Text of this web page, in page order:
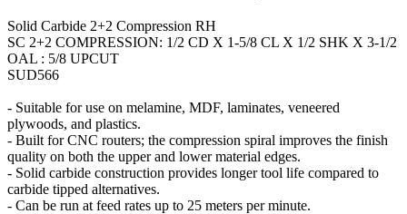
Solid Carbide 2+2 Compression RH
SC 2+2 COMPRESSION: 1/2 CD X 1-5/8 CL X 1/2 SHK X 3-1/2
OAL : 5/8 UPCUT
SUD566
- Suitable for use on melamine, MDF, laminates, veneered
plywoods, and plastics.
- Built for CNC routers; the compression spiral improves the finish
quality on both the upper and lower material edges.
- Solid carbide construction provides longer tool life compared to
carbide tipped alternatives.
- Can be run at feed rates up to 25 meters per minute.